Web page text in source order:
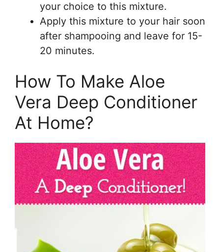
your choice to this mixture.
Apply this mixture to your hair soon
after shampooing and leave for 15-
20 minutes.
How To Make Aloe
Vera Deep Conditioner
At Home?